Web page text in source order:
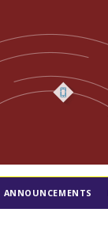
ANNOUNCEMENTS